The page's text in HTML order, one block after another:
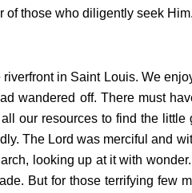
of those who diligently seek Him.
in Saint Louis. We
wandered off. There must
our resources to find the little
The Lord was merciful and
looking up at it with
But for those terrifying few